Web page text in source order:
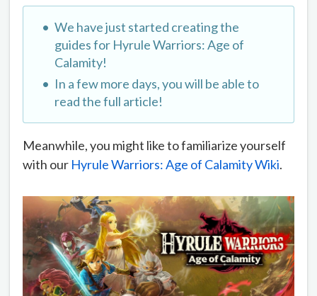
We have just started creating the
guides for Hyrule Warriors: Age of
Calamity!
In a few more days, you will be able to
read the full article!
Meanwhile, you might like to familiarize yourself
with our Hyrule Warriors: Age of Calamity Wiki.